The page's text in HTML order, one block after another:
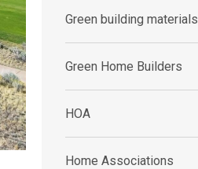
Green building materials
Green Home Builders
HOA
Home Associations